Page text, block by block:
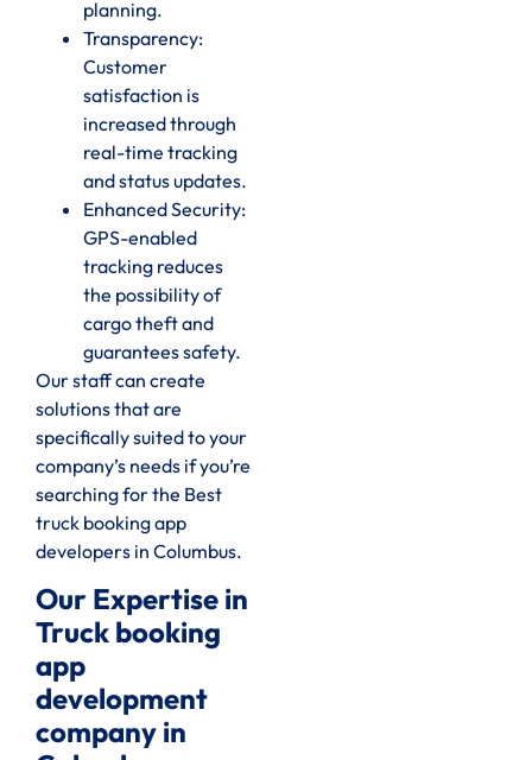
planning.
Transparency:
Customer
satisfaction is
increased through
real-time tracking
and status updates.
Enhanced Security:
GPS-enabled
tracking reduces
the possibility of
cargo theft and
guarantees safety.
Our staff can create
solutions that are
specifically suited to your
company’s needs if you’re
searching for the Best
truck booking app
developers in Columbus.
Our Expertise in
Truck booking
app
development
company in